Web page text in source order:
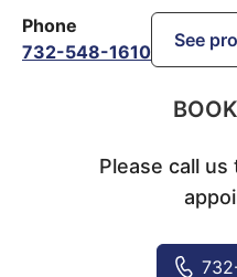
Phone
732-548-1610
See
Please call